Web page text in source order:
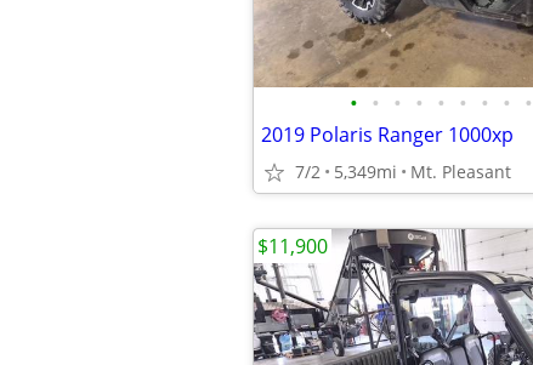
• • • • • • • • •
2019 Polaris Ranger 1000xp
7/2 5,349mi Mt. Pleasant
$11,900